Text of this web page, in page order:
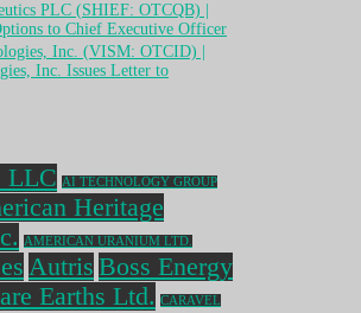
PLC (SHIEF: OTCQB) |
to Chief Executive Officer
Inc. (VISM: OTCID) |
Inc. Issues Letter to
LLC AI TECHNOLOGY GROUP
Heritage
AMERICAN URANIUM LTD.
Autris Boss Energy
Earths Ltd. CARAVEL